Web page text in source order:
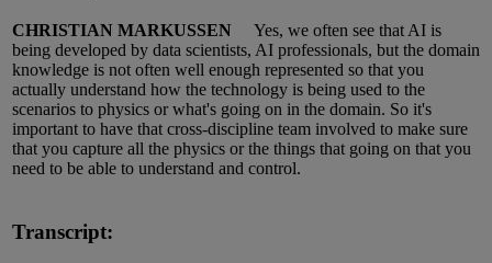
CHRISTIAN MARKUSSEN Yes, we often see that AI is
being developed by data scientists, AI professionals, but the domain
knowledge is not often well enough represented so that you
actually understand how the technology is being used to the
scenarios to physics orwhat's going on in the domain. So it's
important to have that cross-discipline team involved to make sure
that you capture all the physics or the things that going on that you
need to be able to understand and control.
Transcript: